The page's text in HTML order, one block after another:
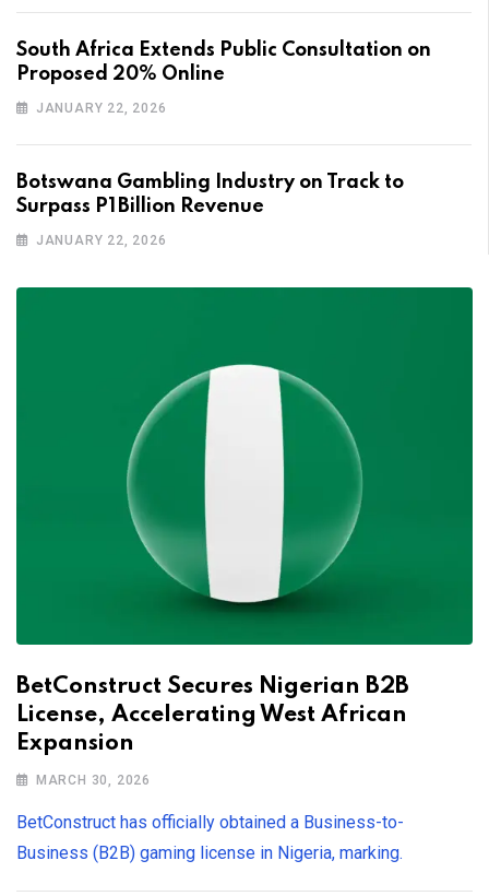
South Africa Extends Public Consultation on
Proposed 20% Online
JANUARY 22, 2026
Botswana Gambling Industry on Track to
Surpass P1 Billion Revenue
JANUARY 22, 2026
BetConstruct Secures Nigerian B2B
License, Accelerating West African
Expansion
MARCH 30, 2026
BetConstruct has officially obtained a Business-to-
Business (B2B) gaming license in Nigeria, marking.